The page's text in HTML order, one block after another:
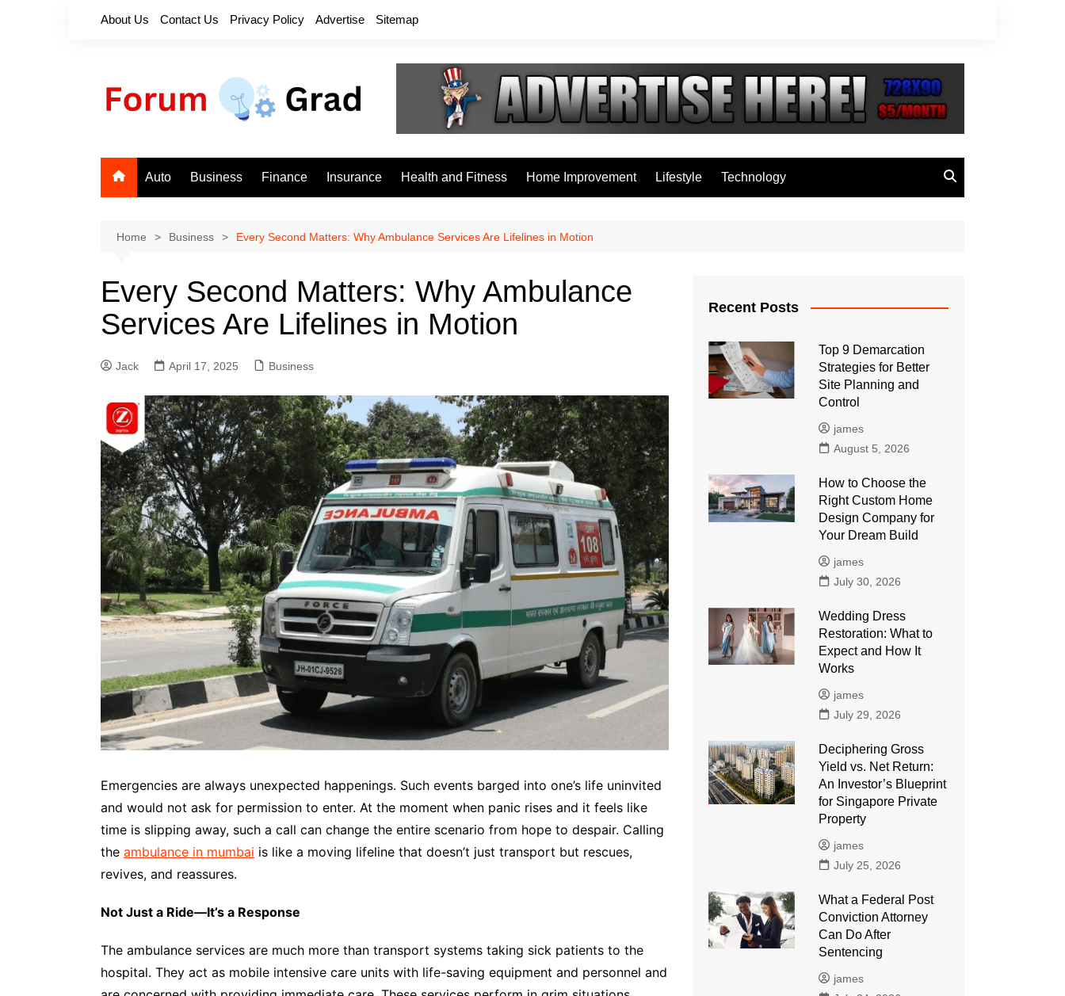
About Us Contact Us Privacy Policy Advertise Sitemap
Auto Business Finance Insurance Health and Fitness Home Improvement Lifestyle Technology
Home Business Every Second Matters: Why Ambulance Services Are Lifelines in Motion
Every Second Matters: Why Ambulance
Services Are Lifelines in Motion
Jack April 17, 2025 Business
Emergencies are always unexpected happenings. Such events barged into one’s life uninvited
and would not ask for permission to enter. At the moment when panic rises and it feels like
time is slipping away, such a call can change the entire scenario from hope to despair. Calling
the ambulance in mumbai is like a moving lifeline that doesn’t just transport but rescues,
revives, and reassures.
Not Just a Ride—It’s a Response
The ambulance services are much more than transport systems taking sick patients to the
hospital. They act as mobile intensive care units with life-saving equipment and personnel and
Recent Posts
Top 9 Demarcation
Strategies for Better
Site Planning and
Control
james
August 5, 2026
How to Choose the
Right Custom Home
Design Company for
Your Dream Build
james
July 30, 2026
Wedding Dress
Restoration: What to
Expect and How It
Works
james
July 29, 2026
Deciphering Gross
Yield vs. Net Return:
An Investor’s Blueprint
for Singapore Private
Property
james
July 25, 2026
What a Federal Post
Conviction Attorney
Can Do After
Sentencing
james